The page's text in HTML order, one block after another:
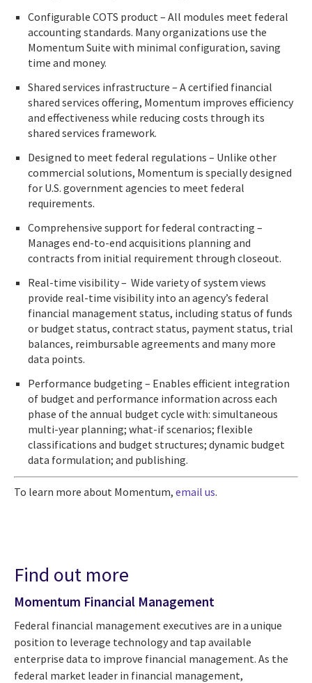
Configurable COTS product – All modules meet federal
accounting standards. Many organizations use the
Momentum Suite with minimal configuration, saving
time and money.
Shared services infrastructure – A certified financial
shared services offering, Momentum improves efficiency
and effectiveness while reducing costs through its
shared services framework.
Designed to meet federal regulations – Unlike other
commercial solutions, Momentum is specially designed
for U.S. government agencies to meet federal
requirements.
Comprehensive support for federal contracting –
Manages end-to-end acquisitions planning and
contracts from initial requirement through closeout.
Real-time visibility – Wide variety of system views
provide real-time visibility into an agency’s federal
financial management status, including status of funds
or budget status, contract status, payment status, trial
balances, reimbursable agreements and many more
data points.
Performance budgeting – Enables efficient integration
of budget and performance information across each
phase of the annual budget cycle with: simultaneous
multi-year planning; what-if scenarios; flexible
classifications and budget structures; dynamic budget
data formulation; and publishing.
To learn more about Momentum, email us.
Find out more
Momentum Financial Management
Federal financial management executives are in a unique
position to leverage technology and tap available
enterprise data to improve financial management. As the
federal market leader in financial management,